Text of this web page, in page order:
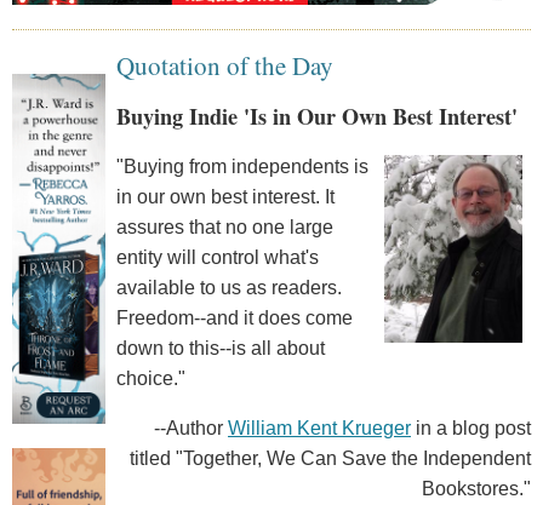
Quotation of the Day
Buying Indie 'Is in Our Own Best Interest'
"Buying from independents is
in our own best interest. It
assures that no one large
entity will control what's
available to us as readers.
Freedom--and it does come
down to this--is all about
choice."
--Author William Kent Krueger in a blog post
titled "Together, We Can Save the Independent
Bookstores."